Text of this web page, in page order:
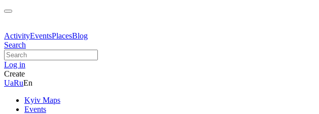
ActivityEventsPlacesBlog
Search
Log in
Create
UaRuEn
Kyiv Maps
Events